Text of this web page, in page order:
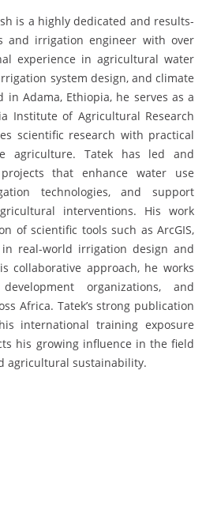
is a highly dedicated and results-
and irrigation engineer with over
experience in agricultural water
system design, and climate
in Adama, Ethiopia, he serves as a
Institute of Agricultural Research
scientific research with practical
agriculture. Tatek has led and
that enhance water use
technologies, and support
interventions. His work
of scientific tools such as ArcGIS,
in real-world irrigation design and
collaborative approach, he works
organizations, and
Africa. Tatek’s strong publication
international training exposure
his growing influence in the field
agricultural sustainability.